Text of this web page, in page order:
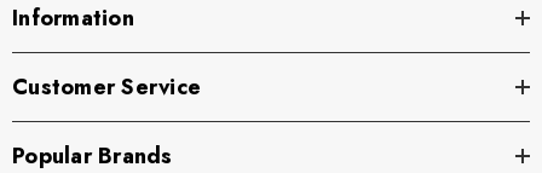
Information
Customer Service
Popular Brands